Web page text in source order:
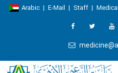
Arabic | E-Mail | Staff |